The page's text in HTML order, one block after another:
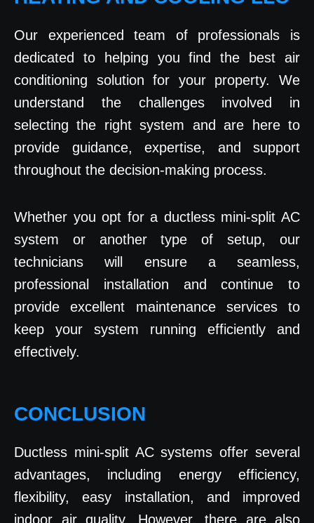
Our experienced team of professionals is
dedicated to helping you find the best air
conditioning solution for your property. We
understand the challenges involved in
selecting the right system and are here to
provide guidance, expertise, and support
throughout the decision-making process.
Whether you opt for a ductless mini-split AC
system or another type of setup, our
technicians will ensure a seamless,
professional installation and continue to
provide excellent maintenance services to
keep your system running efficiently and
effectively.
CONCLUSION
Ductless mini-split AC systems offer several
advantages, including energy efficiency,
flexibility, easy installation, and improved
indoor air quality. However, there are also